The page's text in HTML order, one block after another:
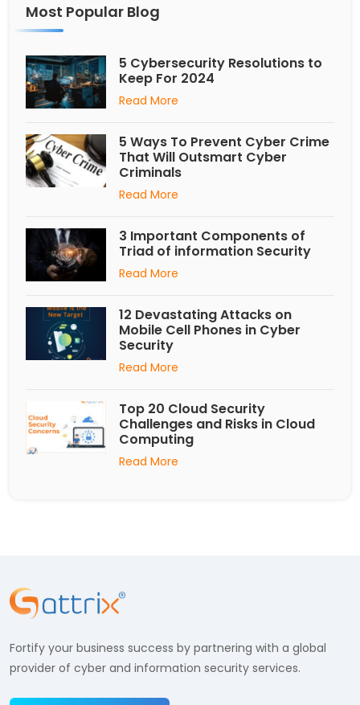
Most Popular Blog
5 Cybersecurity Resolutions to
Keep For 2024
Read More
5 Ways To Prevent Cyber Crime
That Will Outsmart Cyber
Criminals
Read More
3 Important Components of
Triad of information Security
Read More
12 Devastating Attacks on
Mobile Cell Phones in Cyber
Security
Read More
Top 20 Cloud Security
Challenges and Risks in Cloud
Computing
Read More
Fortify your business success by partnering with a global
provider of cyber and information security services.